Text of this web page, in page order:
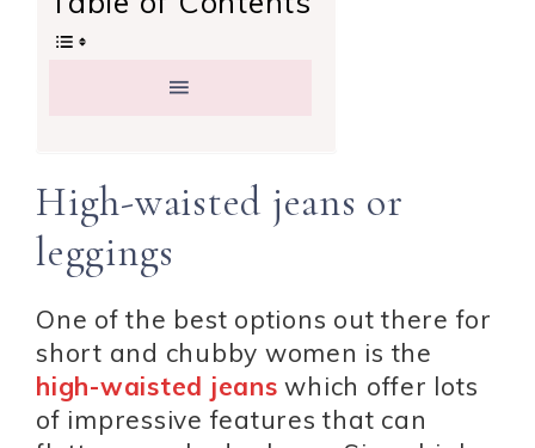
High-waisted jeans or
leggings
One of the best options out there for
short and chubby women is the
high-waisted jeans which offer lots
of impressive features that can